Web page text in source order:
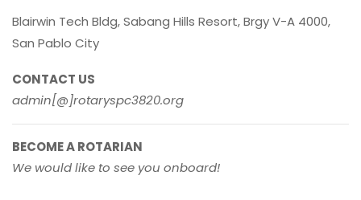
Blairwin Tech Bldg, Sabang Hills Resort, Brgy V-A 4000,
San Pablo City
CONTACT US
admin[@]rotaryspc3820.org
BECOME A ROTARIAN
We would like to see you onboard!